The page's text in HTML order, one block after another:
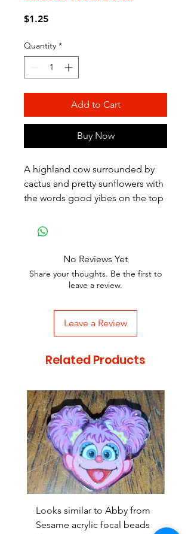
$1.25Price
Quantity *
Add to Cart
Buy Now
A highland cow surrounded by
cactus and pretty sunflowers with
the words good yibes on the top
No Reviews Yet
Share your thoughts. Be the first to
leave a review.
Leave a Review
Related Products
Looks similar to Abby from
Sesame acrylic focal beads